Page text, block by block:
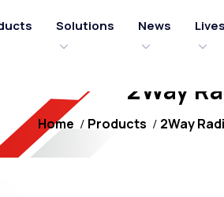
Solutions News
2Way
Home Products 2Way